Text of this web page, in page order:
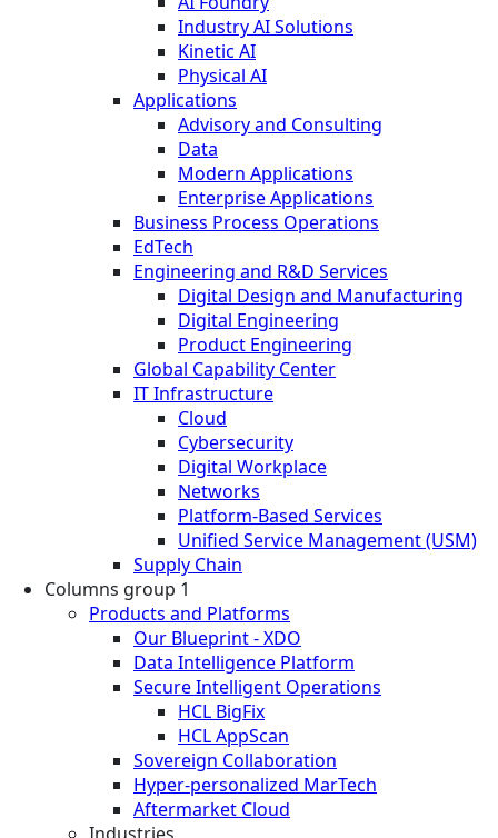
Industry AI Solutions
Kinetic AI
Physical AI
Applications
Advisory and Consulting
Data
Modern Applications
Enterprise Applications
Business Process Operations
EdTech
Engineering and R&D Services
Digital Design and Manufacturing
Digital Engineering
Product Engineering
Global Capability Center
IT Infrastructure
Cloud
Cybersecurity
Digital Workplace
Networks
Platform-Based Services
Unified Service Management (USM)
Supply Chain
Columns group 1
Products and Platforms
Our Blueprint - XDO
Data Intelligence Platform
Secure Intelligent Operations
HCL BigFix
HCL AppScan
Sovereign Collaboration
Hyper-personalized MarTech
Aftermarket Cloud